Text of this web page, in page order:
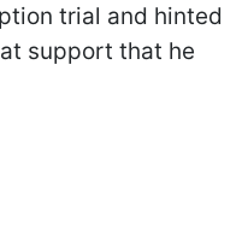
trial and hinted
support that he